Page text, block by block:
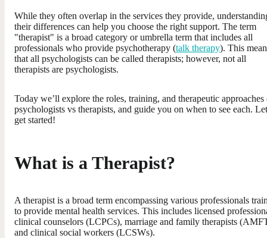
While they often overlap in the services they provide,
their differences can help you choose the right support. The term
"therapist" is a broad category or umbrella term that includes all
professionals who provide psychotherapy (talk therapy). This
that all psychologists can be called therapists; however, not all
therapists are psychologists.
Today we’ll explore the roles, training, and therapeutic approaches
psychologists vs therapists, and guide you on when to see each.
get started!
What is a Therapist?
A therapist is a broad term encompassing various professionals
to provide mental health services. This includes licensed
clinical counselors (LCPCs), marriage and family therapists
and clinical social workers (LCSWs).